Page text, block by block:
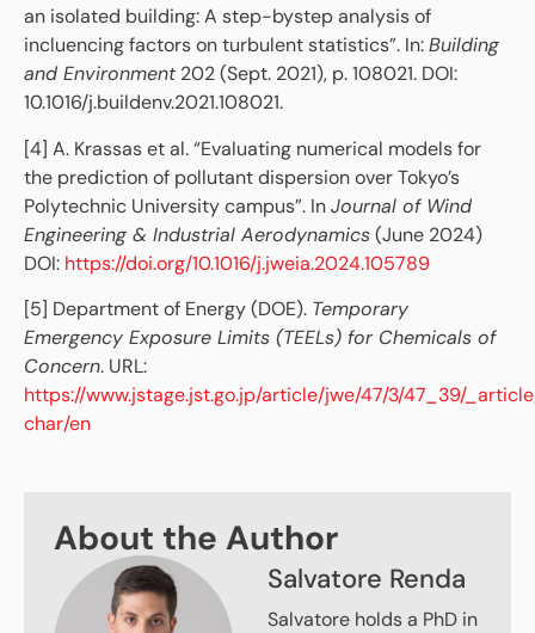
an isolated building: A step-bystep analysis of
incluencing factors on turbulent statistics”. In:Building
and Environment202 (Sept. 2021), p. 108021. DOI:
10.1016/j.buildenv.2021.108021.
[4] A. Krassas et al. “Evaluating numerical models for
the prediction of pollutant dispersion over Tokyo’s
Polytechnic University campus”. InJournal of Wind
Engineering & Industrial Aerodynamics(June 2024)
DOI: https://doi.org/10.1016/j.jweia.2024.105789
[5] Department of Energy (DOE). Temporary
Emergency Exposure Limits (TEELs) for Chemicals of
Concern. URL:
https://www.jstage.jst.go.jp/article/jwe/47/3/47_39/
char/en
About the Author
Salvatore Renda
Salvatore holds a PhD in